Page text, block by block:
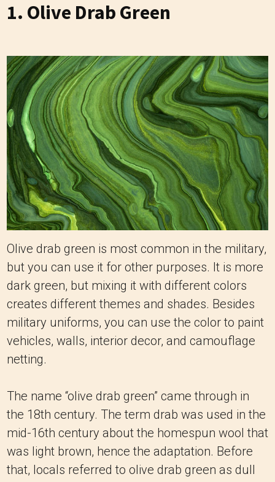
1. Olive Drab Green
Olive drab green is most common in the military,
but you can use it for other purposes. It is more
dark green, but mixing it with different colors
creates different themes and shades. Besides
military uniforms, you can use the color to paint
vehicles, walls, interior decor, and camouflage
netting.
The name “olive drab green” came through in
the 18th century. The term drab was used in the
mid-16th century about the homespun wool that
was light brown, hence the adaptation. Before
that, locals referred to olive drab green as dull